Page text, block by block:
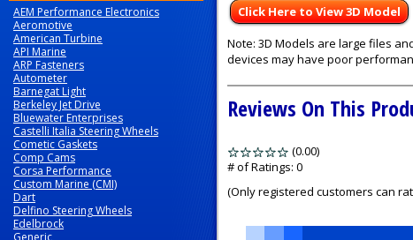
AEM Performance Electronics
Aeromotive
American Turbine
API Marine
ARP Fasteners
Autometer
Barnegat Light
Berkeley Jet Drive
Bluewater Enterprises
Castelli Italia Steering Wheels
Cometic Gaskets
Comp Cams
Corsa Performance
Custom Marine (CMI)
Dart
Delfino Steering Wheels
Edelbrock
Generic
Click Here to View 3D Model
Note: 3D Models are large files
devices may have poor
Reviews On This
(0.00)
5
# of Ratings: 0
(Only registered customers can